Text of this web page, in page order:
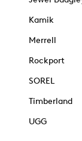
Kamik
Merrell
Rockport
SOREL
Timberland
UGG